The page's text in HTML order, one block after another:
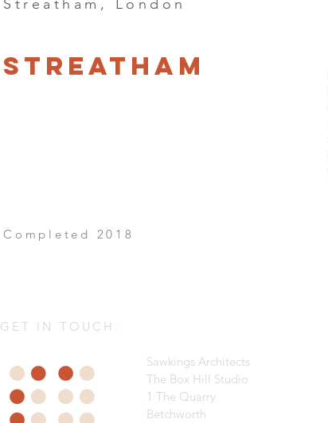
Streatham, London
Streatham
Completed 2018
GET IN TOUCH:
Sawkings Architects
The Box Hill Studio
1 The Quarry
Betchworth